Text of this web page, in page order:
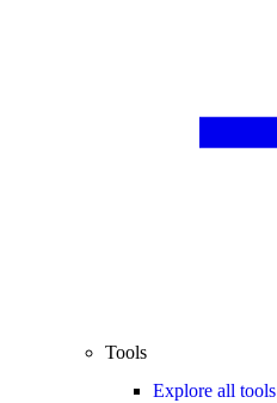
Tools
Explore all tools